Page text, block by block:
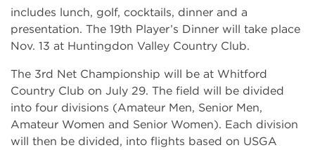
includes lunch, golf, cocktails, dinner and a
presentation. The 19th Player’s Dinner will take place
Nov. 13 at Huntingdon Valley Country Club.
The 3rd Net Championship will be at Whitford
Country Club on July 29. The field will be divided
into four divisions (Amateur Men, Senior Men,
Amateur Women and Senior Women). Each division
will then be divided, into flights based on USGA